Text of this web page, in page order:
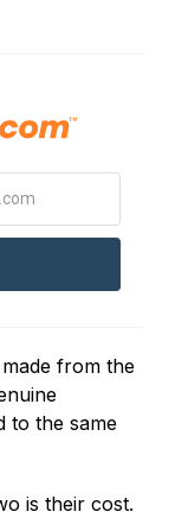
from the
to the same
is their cost.